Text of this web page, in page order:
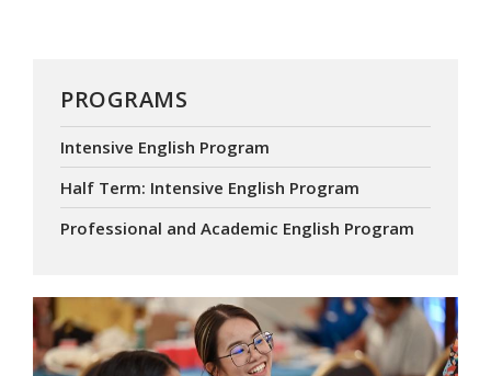
PROGRAMS
Intensive English Program
Half Term: Intensive English Program
Professional and Academic English Program